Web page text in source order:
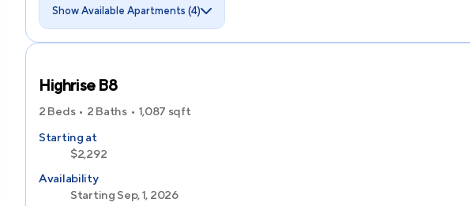
Show Available Apartments (4)
Highrise B8
2 Beds 2 Baths 1,087 sqft
Starting at
$2,292
Availability
Starting Sep, 1, 2026